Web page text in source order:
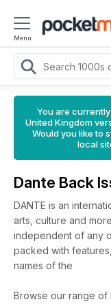
Menu
You are
United Kingdom
Would you like to
local
Dante Back
DANTE is an
arts, culture and
independent of any
packed with
names of the
Browse our range of